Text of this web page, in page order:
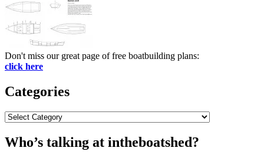
Don't miss our great page of free boatbuilding plans:
click here
Categories
Categories
Who’s talking at intheboatshed?